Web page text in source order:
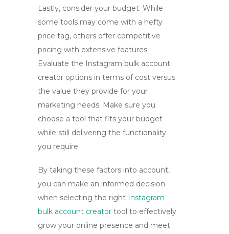
Lastly, consider your budget. While
some tools may come with a hefty
price tag, others offer competitive
pricing with extensive features.
Evaluate the Instagram bulk account
creator options in terms of cost versus
the value they provide for your
marketing needs. Make sure you
choose a tool that fits your budget
while still delivering the functionality
you require.
By taking these factors into account,
you can make an informed decision
when selecting the right Instagram
bulk account creator tool to effectively
grow your online presence and meet